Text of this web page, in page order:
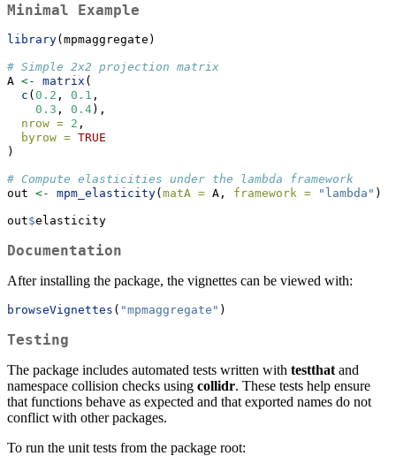
Minimal Example
library(mpmaggregate)
# Simple 2x2 projection matrix
A <- matrix (
c (0.2 , 0.1 ,
0.3 , 0.4),
nrow = 2 ,
byrow = TRUE
)
# Compute elasticities under the lambda framework
out <- mpm_elasticity(matA = A, framework = "lambda" )
out$elasticity
Documentation
After installing the package, the vignettes can be viewed with:
browseVignettes ( "mpmaggregate" )
Testing
The package includes automated tests written with testthat and
namespace collision checks using collidr. These tests help ensure
that functions behave as expected and that exported names do not
conflict with other packages.
To run the unit tests from the package root: